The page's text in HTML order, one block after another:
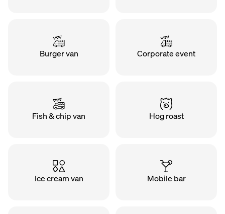
Burger van Corporate event
Fish & chip van Hog roast
Ice cream van Mobile bar